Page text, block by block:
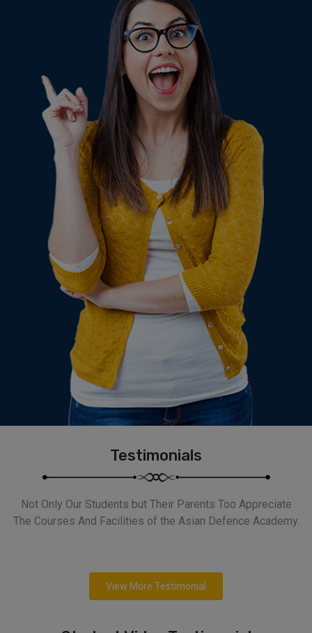
Testimonials
Not Only Our Students but Their Parents Too Appreciate
The Courses And Facilities of the Asian Defence Academy.
View More Testimonial